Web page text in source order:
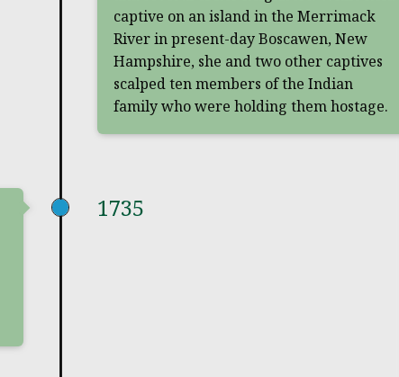
captive on an island in the Merrimack
River in present-day Boscawen, New
Hampshire, she and two other captives
scalped ten members of the Indian
family who were holding them hostage.
1735